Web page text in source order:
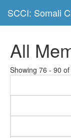
SCCI: Somali
All
Showing 76 - 90